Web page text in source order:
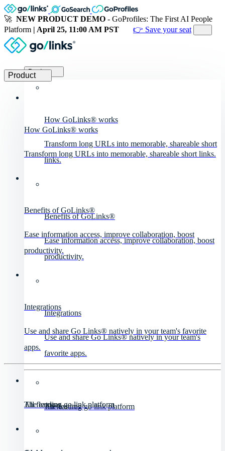
🚀 NEW PRODUCT DEMO - GoProfiles: The First AI People
Platform | April 25, 11:00 AM PST 👉 Save your seat
Product
How GoLinks® works
Transform long URLs into memorable, shareable short
links.
Benefits of GoLinks®
Ease information access, improve collaboration, boost
productivity.
Integrations
Use and share Go Links® natively in your team's
favorite apps.
All features
The leading go link platform
Product
How GoLinks® works
Transform long URLs into memorable, shareable short links.
Benefits of GoLinks®
Ease information access, improve collaboration, boost
productivity.
Integrations
Use and share Go Links® natively in your team's favorite
apps.
All features
The leading go link platform